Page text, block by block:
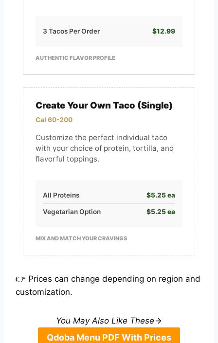
3 Tacos Per Order $12.99
AUTHENTIC FLAVOR PROFILE
Create Your Own Taco (Single)
Cal 60-200
Customize the perfect individual taco
with your choice of protein, tortilla, and
flavorful toppings.
All Proteins $5.25 ea
Vegetarian Option $5.25 ea
MIX AND MATCH YOUR CRAVINGS
👉 Prices can change depending on region and
customization.
You May Also Like These
Qdoba Menu PDF With Prices